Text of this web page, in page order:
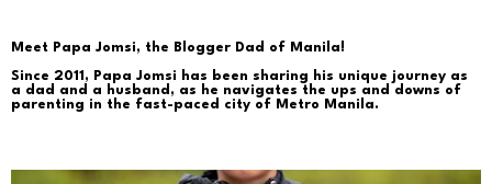
Meet Papa Jomsi, the Blogger Dad of Manila!
Since 2011, Papa Jomsi has been sharing his unique journey as
a dad and a husband, as he navigates the ups and downs of
parenting in the fast-paced city of Metro Manila.